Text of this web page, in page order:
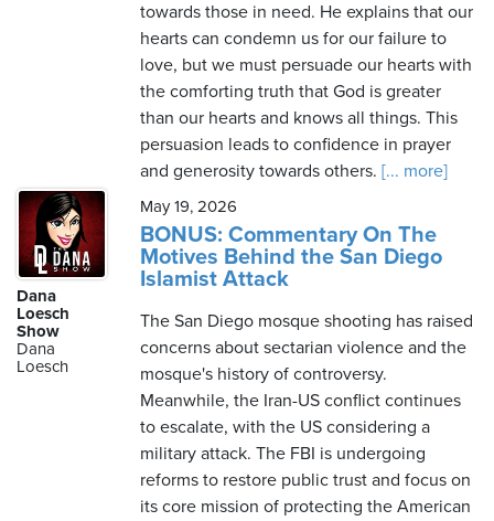
towards those in need. He explains that our
hearts can condemn us for our failure to
love, but we must persuade our hearts with
the comforting truth that God is greater
than our hearts and knows all things. This
persuasion leads to confidence in prayer
and generosity towards others. [... more]
Dana
Loesch
Show
Dana
Loesch
May 19, 2026
BONUS: Commentary On The
Motives Behind the San Diego
Islamist Attack
The San Diego mosque shooting has raised
concerns about sectarian violence and the
mosque's history of controversy.
Meanwhile, the Iran-US conflict continues
to escalate, with the US considering a
military attack. The FBI is undergoing
reforms to restore public trust and focus on
its core mission of protecting the American